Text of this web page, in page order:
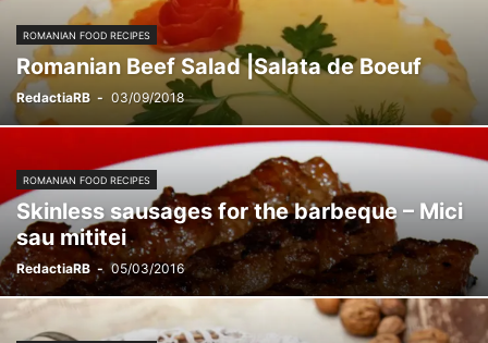
ROMANIAN FOOD RECIPES
Romanian Beef Salad |Salata de Boeuf
RedactiaRB - 03/09/2018
ROMANIAN FOOD RECIPES
Skinless sausages for the barbeque – Mici
sau mititei
RedactiaRB - 05/03/2016